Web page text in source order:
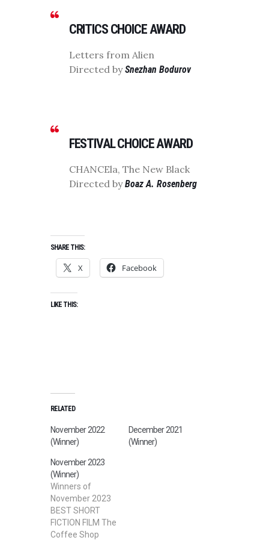
CRITICS CHOICE AWARD
Letters from Alien
Directed bySnezhan Bodurov
FESTIVAL CHOICE AWARD
CHANCEla, The New Black
Directed byBoaz A. Rosenberg
SHARE THIS:
X Facebook
LIKE THIS:
RELATED
November 2022
(Winner)
December 2021
(Winner)
November 2023
(Winner)
Winners of
November 2023
BEST SHORT
FICTION FILM The
Coffee Shop